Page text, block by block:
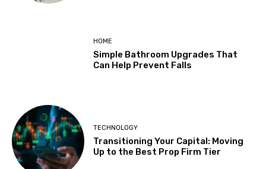
HOME
Simple Bathroom Upgrades That
Can Help Prevent Falls
TECHNOLOGY
Transitioning Your Capital: Moving
Up to the Best Prop Firm Tier